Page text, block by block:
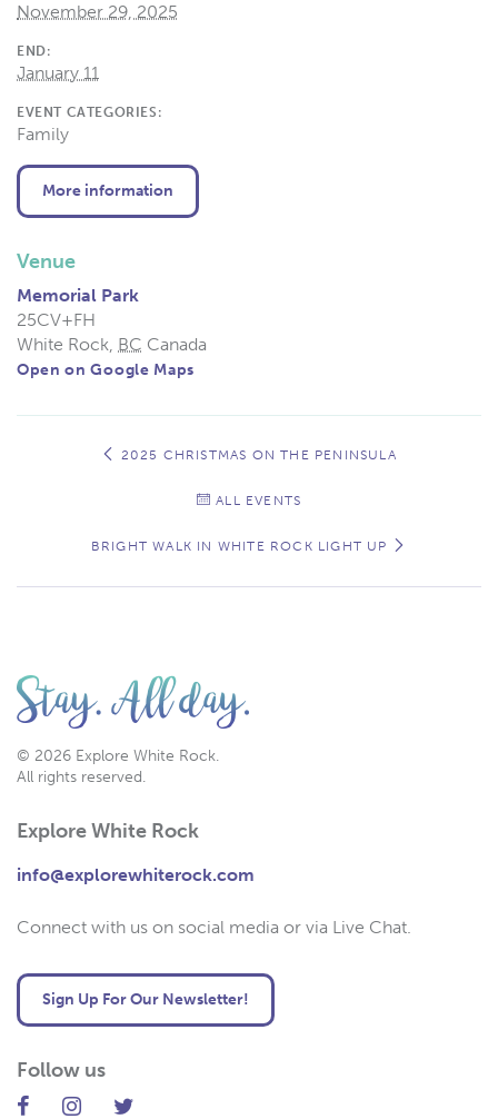
November 29, 2025
END:
January 11
EVENT CATEGORIES:
Family
More information
Venue
Memorial Park
25CV+FH
White Rock, BC Canada
Open on Google Maps
Navigation2025 CHRISTMAS ON THE PENINSULA
ALL EVENTS
BRIGHT WALK IN WHITE ROCK LIGHT UP
© 2026 Explore White Rock.
All rights reserved.
Explore White Rock
info@explorewhiterock.com
Connect with us on social media or via Live Chat.
Sign Up For Our Newsletter!
Follow us